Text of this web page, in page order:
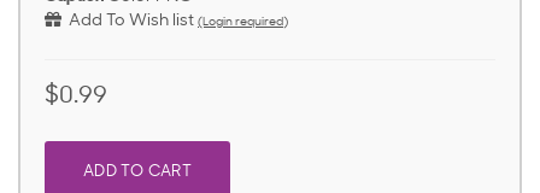
Add To Wish list (Login required)
$0.99
ADD TO CART